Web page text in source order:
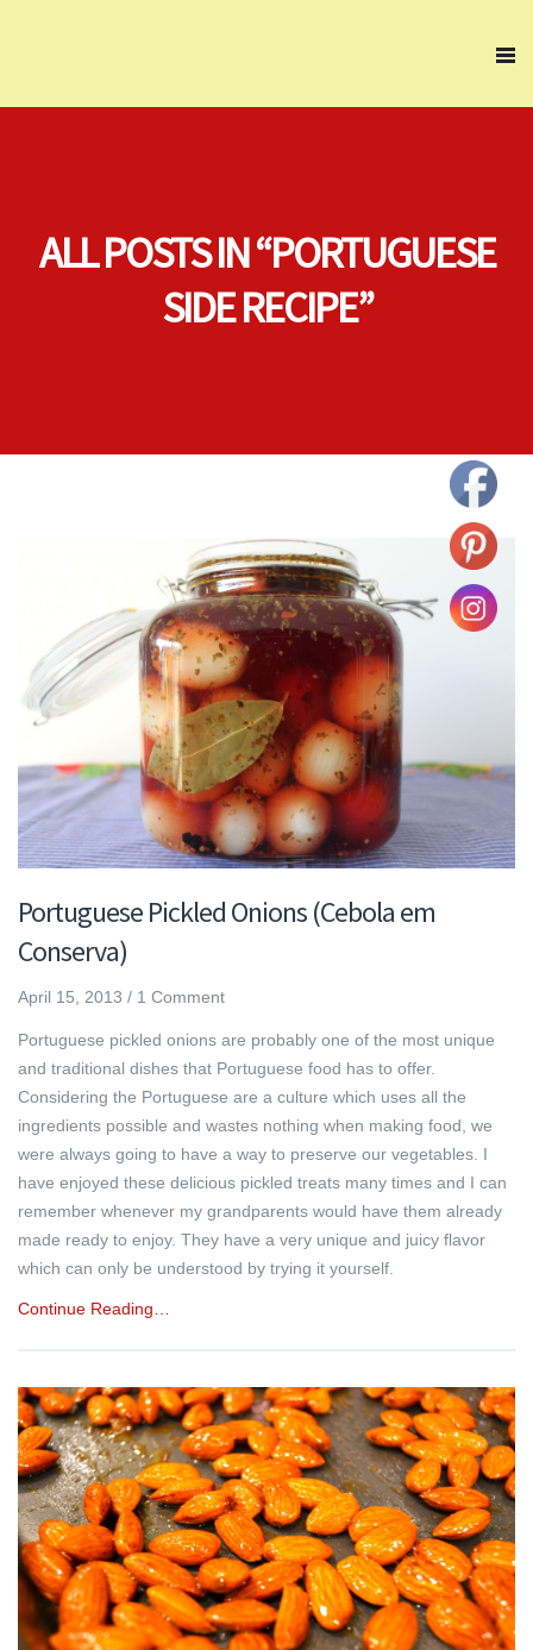
ALL POSTS IN “PORTUGUESE
SIDE RECIPE”
Portuguese Pickled Onions (Cebola em
Conserva)
April 15, 2013 / 1 Comment
Portuguese pickled onions are probably one of the most unique
and traditional dishes that Portuguese food has to offer.
Considering the Portuguese are a culture which uses all the
ingredients possible and wastes nothing when making food, we
were always going to have a way to preserve our vegetables. I
have enjoyed these delicious pickled treats many times and I can
remember whenever my grandparents would have them already
made ready to enjoy. They have a very unique and juicy flavor
which can only be understood by trying it yourself.
Continue Reading…